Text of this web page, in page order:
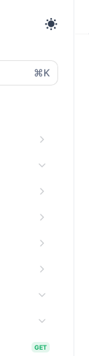
⌘K
GET